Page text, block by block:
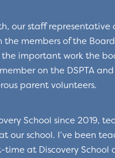
our staff representative
members of the
important work the
on the DSPTA
parent volunteers.
School since 2019,
our school. I’ve been
time at Discovery